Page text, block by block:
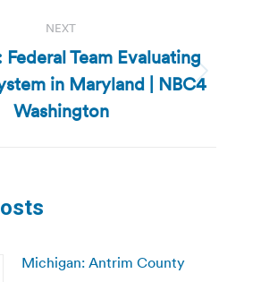
NEXT
Next
post:
Team Evaluating
in Maryland | NBC4
Washington
Michigan: Antrim County